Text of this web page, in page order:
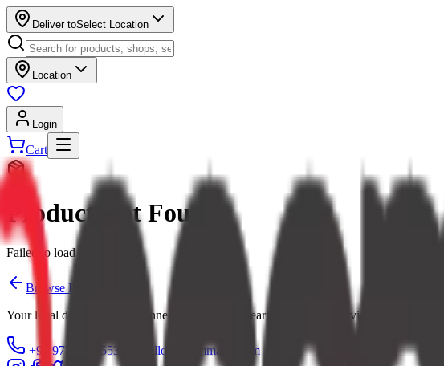
Deliver toSelect Location
Location
Login
Cart
Product Not Found
Failed to load product
Browse Products
Your local digital mall — connecting you with nearby shops and service providers.
+91 97379 65553 hello@ecommarkt.com